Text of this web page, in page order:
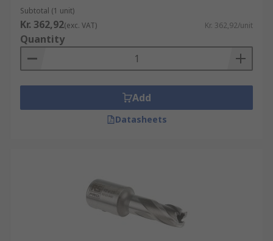
Subtotal (1 unit)
Kr. 362,92(exc. VAT) Kr. 362,92/unit
Quantity
Add
Datasheets